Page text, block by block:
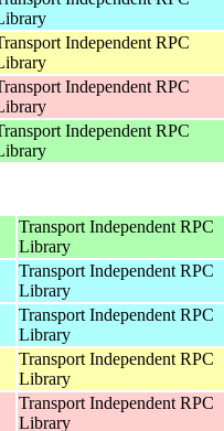
Independent RPC
Independent RPC
Independent RPC
Transport Independent RPC
Library
Transport Independent RPC
Library
Transport Independent RPC
Library
Transport Independent RPC
Library
Transport Independent RPC
Library